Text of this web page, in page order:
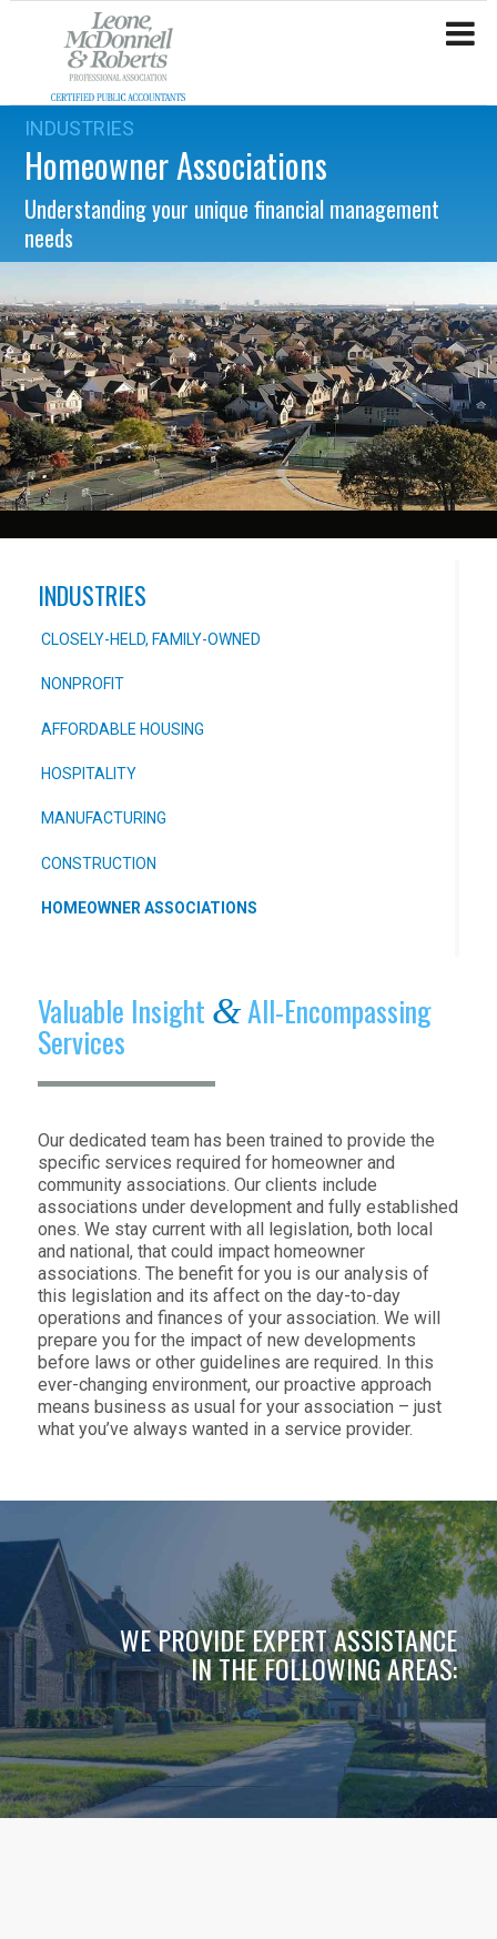
INDUSTRIES
Homeowner Associations
Understanding your unique financial management
needs
INDUSTRIES
CLOSELY-HELD, FAMILY-OWNED
NONPROFIT
AFFORDABLE HOUSING
HOSPITALITY
MANUFACTURING
CONSTRUCTION
HOMEOWNER ASSOCIATIONS
Valuable Insight &All-Encompassing
Services
Our dedicated team has been trained to provide the
specific services required for homeowner and
community associations. Our clients include
associations under development and fully established
ones. We stay current with all legislation, both local
and national, that could impact homeowner
associations. The benefit for you is our analysis of
this legislation and its affect on the day-to-day
operations and finances of your association. We will
prepare you for the impact of new developments
before laws or other guidelines are required. In this
ever-changing environment, our proactive approach
means business as usual for your association – just
what you’ve always wanted in a service provider.
WE PROVIDE EXPERT ASSISTANCE
IN THE FOLLOWING AREAS: